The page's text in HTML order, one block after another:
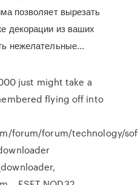
позволяет вырезать
декорации из ваших
нежелательные...
just might take a
flying off into
forum/forum/technology/